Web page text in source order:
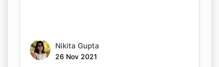
Nikita Gupta
26 Nov 2021